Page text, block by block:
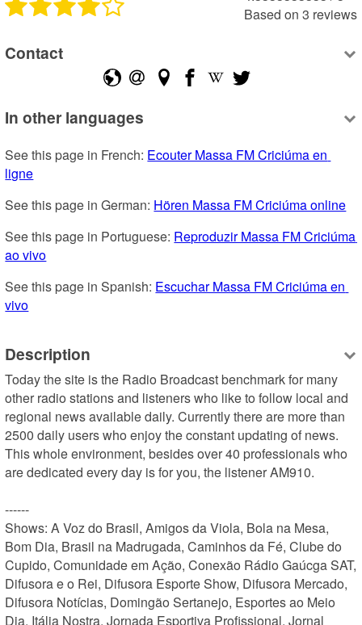
Based on 3 reviews
Contact
In other languages
See this page in French: Ecouter Massa FM Criciúma en
ligne
See this page in German: Hören Massa FM Criciúma online
See this page in Portuguese: Reproduzir Massa FM Criciúma
ao vivo
See this page in Spanish: Escuchar Massa FM Criciúma en
vivo
Description
Today the site is the Radio Broadcast benchmark for many
other radio stations and listeners who like to follow local and
regional news available daily. Currently there are more than
2500 daily users who enjoy the constant updating of news.
This whole environment, besides over 40 professionals who
are dedicated every day is for you, the listener AM910.
------
Shows: A Voz do Brasil, Amigos da Viola, Bola na Mesa,
Bom Dia, Brasil na Madrugada, Caminhos da Fé, Clube do
Cupido, Comunidade em Ação, Conexão Rádio Gaúcga SAT,
Difusora e o Rei, Difusora Esporte Show, Difusora Mercado,
Difusora Notícias, Domingão Sertanejo, Esportes ao Meio
Dia, Itália Nostra, Jornada Esportiva Profissional, Jornal